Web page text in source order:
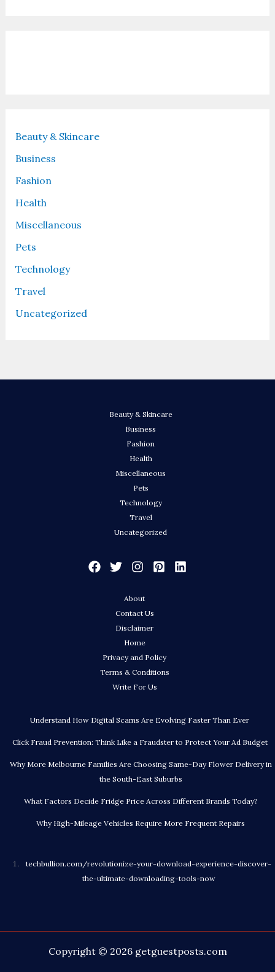
Beauty & Skincare
Business
Fashion
Health
Miscellaneous
Pets
Technology
Travel
Uncategorized
Beauty & Skincare
Business
Fashion
Health
Miscellaneous
Pets
Technology
Travel
Uncategorized
About
Contact Us
Disclaimer
Home
Privacy and Policy
Terms & Conditions
Write For Us
Understand How Digital Scams Are Evolving Faster Than Ever
Click Fraud Prevention: Think Like a Fraudster to Protect Your Ad Budget
Why More Melbourne Families Are Choosing Same-Day Flower Delivery in
the South-East Suburbs
What Factors Decide Fridge Price Across Different Brands Today?
Why High-Mileage Vehicles Require More Frequent Repairs
techbullion.com/revolutionize-your-download-experience-discover-
the-ultimate-downloading-tools-now
Copyright © 2026 getguestposts.com